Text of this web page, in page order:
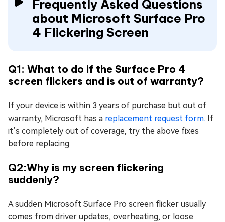
Frequently Asked Questions
about Microsoft Surface Pro
4 Flickering Screen
Q1: What to do if the Surface Pro 4
screen flickers and is out of warranty?
If your device is within 3 years of purchase but out of
warranty, Microsoft has a replacement request form. If
it’s completely out of coverage, try the above fixes
before replacing.
Q2:Why is my screen flickering
suddenly?
A sudden Microsoft Surface Pro screen flicker usually
comes from driver updates, overheating, or loose